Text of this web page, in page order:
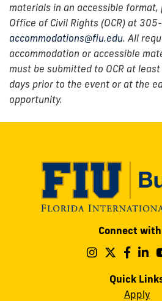
materials in an accessible
Office of Civil Rights (OCR) at
accommodations@fiu.edu. All
accommodation or accessible
must be submitted to OCR at
days prior to the event or at the
opportunity.
Connect
Follow
ononon
Quick
Apply